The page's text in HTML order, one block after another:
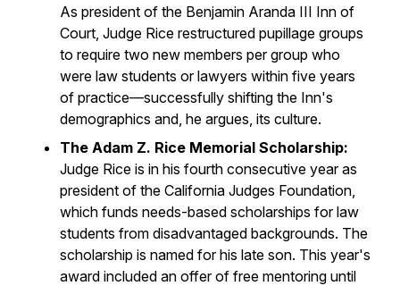
As president of the Benjamin Aranda III Inn of
Court, Judge Rice restructured pupillage groups
to require two new members per group who
were law students or lawyers within five years
of practice—successfully shifting the Inn's
demographics and, he argues, its culture.
The Adam Z. Rice Memorial Scholarship:
Judge Rice is in his fourth consecutive year as
president of the California Judges Foundation,
which funds needs-based scholarships for law
students from disadvantaged backgrounds. The
scholarship is named for his late son. This year's
award included an offer of free mentoring until